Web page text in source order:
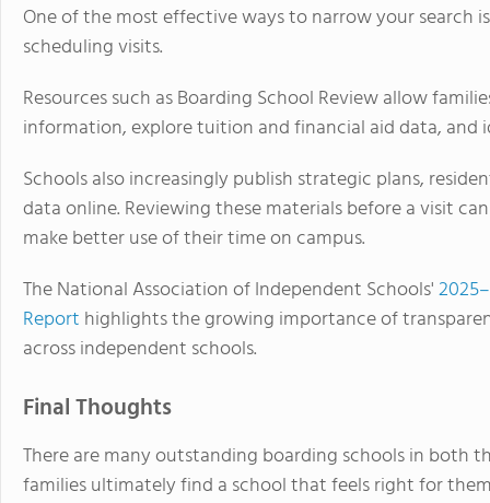
One of the most effective ways to narrow your search
scheduling visits.
Resources such as Boarding School Review allow
information, explore tuition and financial aid data,
Schools also increasingly publish strategic plans,
data online. Reviewing these materials before a visit
make better use of their time on campus.
The National Association of Independent Schools'
Report highlights the growing importance of
across independent schools.
Final Thoughts
There are many outstanding boarding schools in both
families ultimately find a school that feels right for